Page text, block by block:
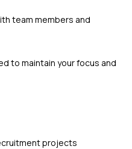
team members and
to maintain your focus and
projects